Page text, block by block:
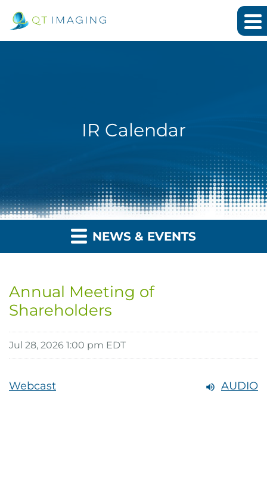
IR Calendar
NEWS & EVENTS
Annual Meeting of
Shareholders
Jul 28, 2026 1:00 pm EDT
Webcast AUDIO